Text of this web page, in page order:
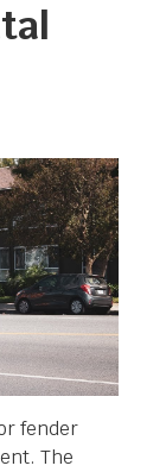
fender
The